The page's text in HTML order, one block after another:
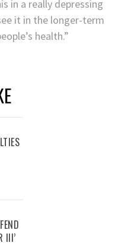
in a really depressing
it in the longer-term
health.”
III’